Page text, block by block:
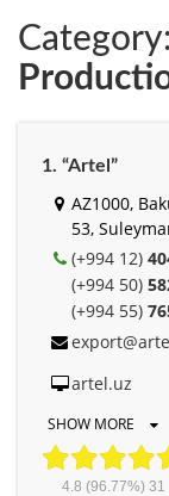
Category:
1. “Artel”
AZ1000,
53,
(+994 12)
(+994 50)
(+994 55)
artel.uz
SHOW MORE
4.8 (96.77%) 31